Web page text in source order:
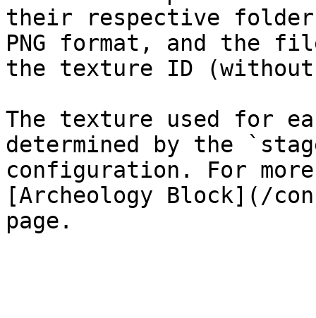
their respective
PNG format, and the
the texture ID
The texture used for
determined by the
configuration. For
[Archeology Block](/